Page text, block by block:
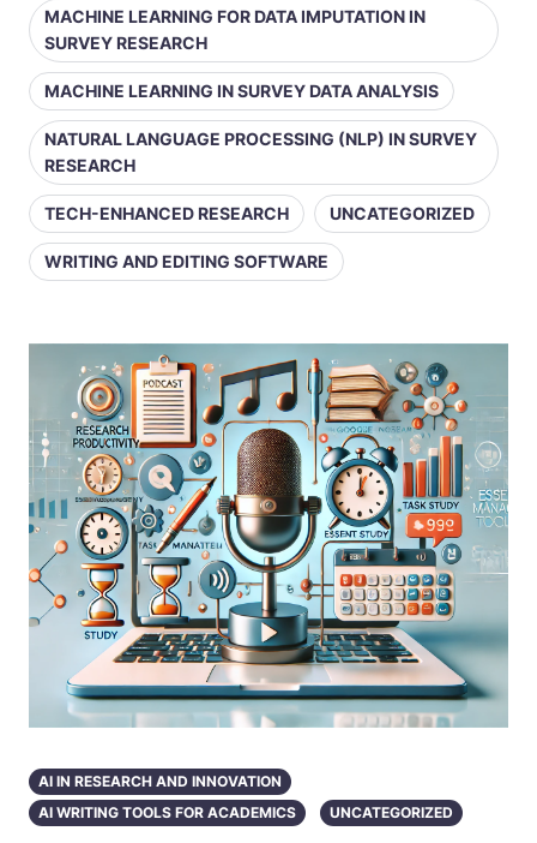
MACHINE LEARNING FOR DATA IMPUTATION IN
SURVEY RESEARCH
MACHINE LEARNING IN SURVEY DATA ANALYSIS
NATURAL LANGUAGE PROCESSING (NLP) IN SURVEY
RESEARCH
TECH-ENHANCED RESEARCH UNCATEGORIZED
WRITING AND EDITING SOFTWARE
AI IN RESEARCH AND INNOVATION
AI WRITING TOOLS FOR ACADEMICS
UNCATEGORIZED